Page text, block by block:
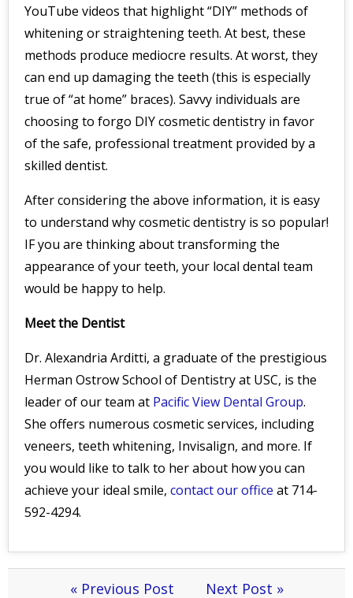
YouTube videos that highlight “DIY” methods of
whitening or straightening teeth. At best, these
methods produce mediocre results. At worst, they
can end up damaging the teeth (this is especially
true of “at home” braces). Savvy individuals are
choosing to forgo DIY cosmetic dentistry in favor
of the safe, professional treatment provided by a
skilled dentist.
After considering the above information, it is easy
to understand why cosmetic dentistry is so popular!
IF you are thinking about transforming the
appearance of your teeth, your local dental team
would be happy to help.
Meet the Dentist
Dr. Alexandria Arditti, a graduate of the prestigious
Herman Ostrow School of Dentistry at USC, is the
leader of our team at Pacific View Dental Group.
She offers numerous cosmetic services, including
veneers, teeth whitening, Invisalign, and more. If
you would like to talk to her about how you can
achieve your ideal smile, contact our office at 714-
592-4294.
« Previous Post Next Post »